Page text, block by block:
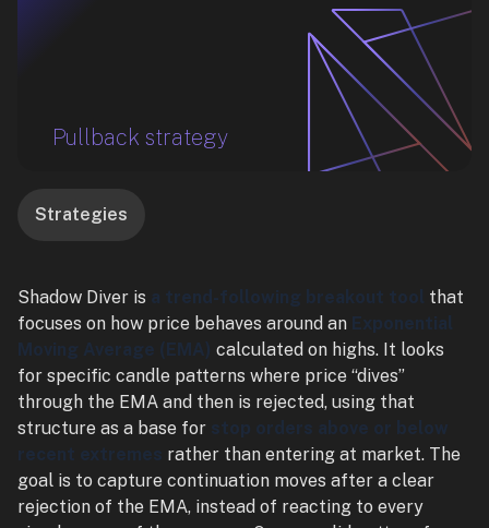
Pullback strategy
Strategies
Shadow Diver is a trend-following breakout tool
that
focuses on how price behaves around an Exponential
Moving Average (EMA) calculated on highs. It looks
for specific candle patterns where price “dives”
through the EMA and then is rejected, using that
structure as a base for stop orders above or below
recent extremes rather than entering at market. The
goal is to capture continuation moves after a clear
rejection of the EMA, instead of reacting to every